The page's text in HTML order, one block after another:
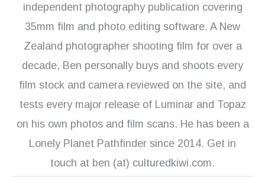
independent photography publication covering
35mm film and photo editing software. A New
Zealand photographer shooting film for over a
decade, Ben personally buys and shoots every
film stock and camera reviewed on the site, and
tests every major release of Luminar and Topaz
on his own photos and film scans. He has been a
Lonely Planet Pathfinder since 2014. Get in
touch at ben (at) culturedkiwi.com.